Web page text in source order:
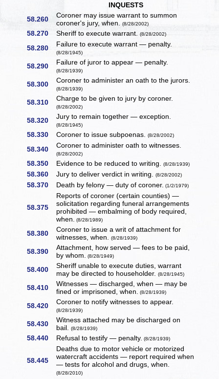
INQUESTS
58.260
Coroner may issue warrant to summon
coroner's jury, when.(8/28/2002)
58.270 Sheriff to execute warrant.(8/28/2002)
58.280 Failure to execute warrant — penalty.
(8/28/1945)
58.290 Failure of juror to appear — penalty.
(8/28/1939)
58.300 Coroner to administer an oath to the jurors.
(8/28/1939)
58.310 Charge to be given to jury by coroner.
(8/28/2002)
58.320 Jury to remain together — exception.
(8/28/1945)
58.330 Coroner to issue subpoenas.(8/28/2002)
58.340 Coroner to administer oath to witnesses.
(8/28/2002)
58.350 Evidence to be reduced to writing.(8/28/1939)
58.360 Jury to deliver verdict in writing.(8/28/2002)
58.370 Death by felony — duty of coroner. (1/2/1979)
58.375
Reports of coroner (certain counties) —
solicitation regarding funeral arrangements
prohibited — embalming of body required,
when. (8/28/1989)
58.380
Coroner to issue a writ of attachment for
witnesses, when.(8/28/1939)
58.390
Attachment, how served — fees to be paid,
by whom. (8/28/1949)
58.400
Sheriff unable to execute duties, warrant
may be directed to householder.(8/28/1945)
58.410
Witnesses — discharged, when — may be
fined or imprisoned, when. (8/28/1939)
58.420 Coroner to notify witnesses to appear.
(8/28/1939)
58.430
Witness attached may be discharged on
bail.(8/28/1939)
58.440 Refusal to testify — penalty. (8/28/1939)
58.445
Deaths due to motor vehicle or motorized
watercraft accidents — report required when
— tests for alcohol and drugs, when.
(8/28/2010)